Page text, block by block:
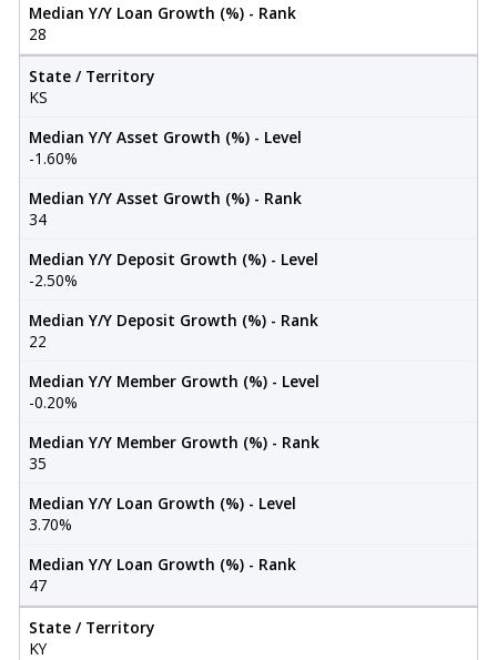
Median Y/Y Loan Growth (%) - Rank
28
State / Territory
KS
Median Y/Y Asset Growth (%) - Level
-1.60%
Median Y/Y Asset Growth (%) - Rank
34
Median Y/Y Deposit Growth (%) - Level
-2.50%
Median Y/Y Deposit Growth (%) - Rank
22
Median Y/Y Member Growth (%) - Level
-0.20%
Median Y/Y Member Growth (%) - Rank
35
Median Y/Y Loan Growth (%) - Level
3.70%
Median Y/Y Loan Growth (%) - Rank
47
State / Territory
KY